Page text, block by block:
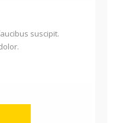
suscipit.